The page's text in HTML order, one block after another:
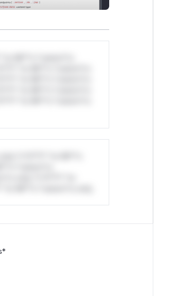
*or Mi**o *ustom*rs
*or Mi**o *ustom*rs
*or Mi**o *ustom*rs
*or Mi**o *ustom*rs
*or Mi**o
*ustom*rs
*